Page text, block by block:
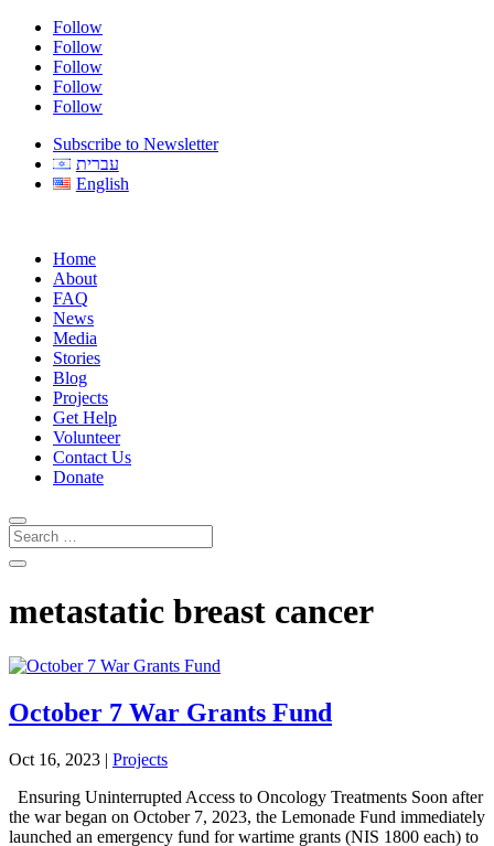
Follow
Follow
Follow
Follow
Follow
Subscribe to Newsletter
עברית
English
Home
About
FAQ
News
Media
Stories
Blog
Projects
Get Help
Volunteer
Contact Us
Donate
metastatic breast cancer
October 7 War Grants Fund
Oct 16, 2023 | Projects
Ensuring Uninterrupted Access to Oncology Treatments Soon after
the war began on October 7, 2023, the Lemonade Fund immediately
launched an emergency fund for wartime grants (NIS 1800 each) to